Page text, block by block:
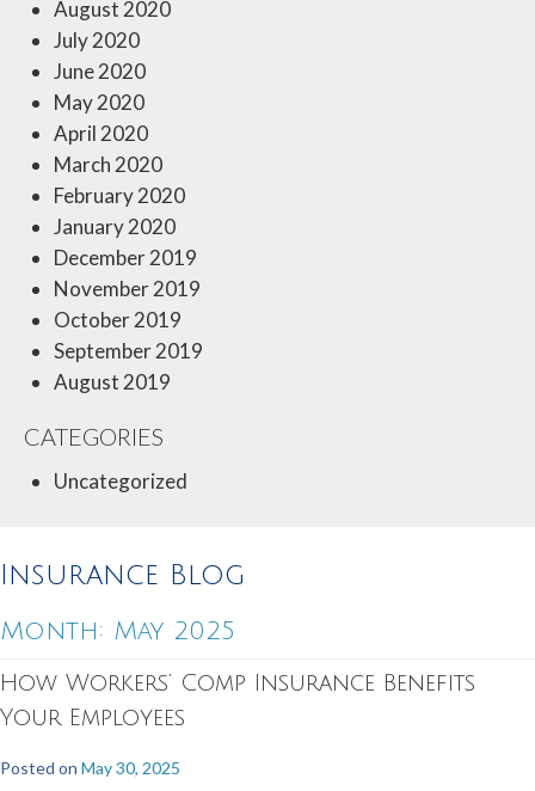
August 2020
July 2020
June 2020
May 2020
April 2020
March 2020
February 2020
January 2020
December 2019
November 2019
October 2019
September 2019
August 2019
CATEGORIES
Uncategorized
Insurance Blog
Month: May 2025
How Workers’ Comp Insurance Benefits
Your Employees
Posted on May 30, 2025